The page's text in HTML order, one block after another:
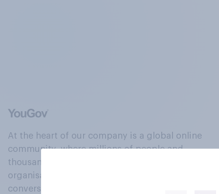
At the heart of our company is a global online
community, where millions of people and
thousands of political, cultural and commercial
organisations engage in a continuous
conversation about their beliefs, behaviours